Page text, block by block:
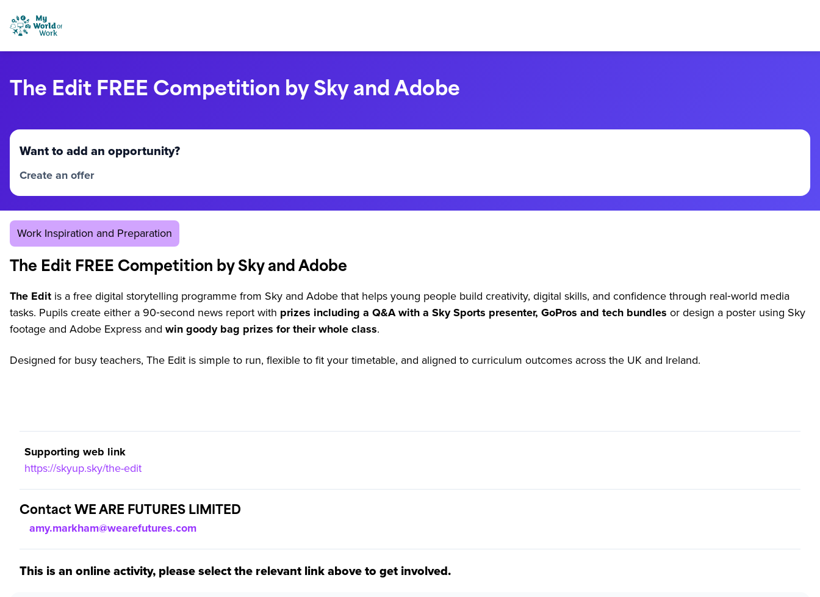
Skip to content
My World of Work
The Edit FREE Competition by Sky and Adobe
Want to add an opportunity?
Create an offer
Work Inspiration and Preparation
The Edit FREE Competition by Sky and Adobe
The Edit is a free digital storytelling programme from Sky and Adobe that helps young people build creativity, digital skills, and confidence through real‑world media
tasks. Pupils create either a 90‑second news report with prizes including a Q&A with a Sky Sports presenter, GoPros and tech bundles or design a poster using Sky
footage and Adobe Express and win goody bag prizes for their whole class.
Designed for busy teachers, The Edit is simple to run, flexible to fit your timetable, and aligned to curriculum outcomes across the UK and Ireland.
Supporting web link
https://skyup.sky/the-edit
Contact WE ARE FUTURES LIMITED
amy.markham@wearefutures.com
This is an online activity, please select the relevant link above to get involved.